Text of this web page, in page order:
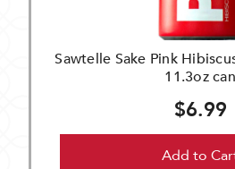
Sawtelle Sake Pink
11.3oz can
$6.99
Add to